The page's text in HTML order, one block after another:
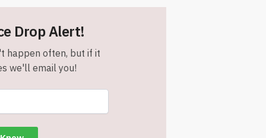
Drop Alert!
happen often, but if it
we'll email you!